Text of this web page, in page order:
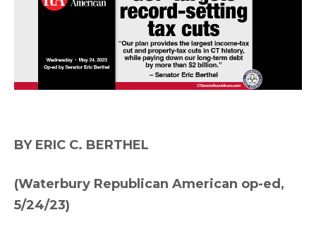
BY ERIC C. BERTHEL
(Waterbury Republican American op-ed,
5/24/23)